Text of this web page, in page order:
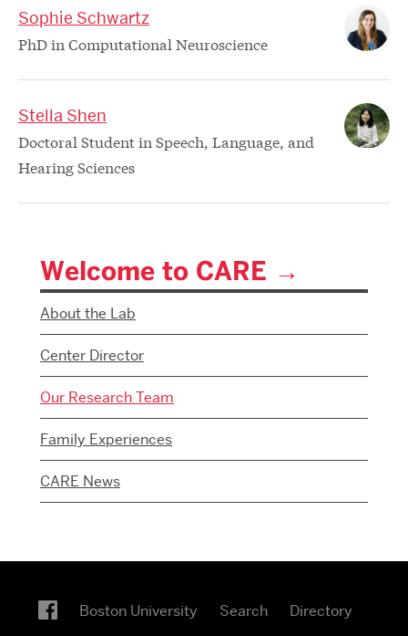
Sophie Schwartz
PhD in Computational Neuroscience
Stella Shen
Doctoral Student in Speech, Language, and
Hearing Sciences
Welcome to CARE
About the Lab
Center Director
Our Research Team
Family Experiences
CARE News
Boston University Search
Directory